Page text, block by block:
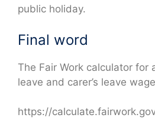
public holiday.
Final word
The Fair Work calculator for
leave and carer’s leave
https://